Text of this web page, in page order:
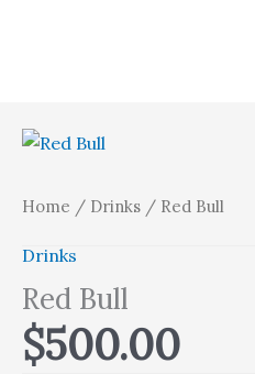
Home / Drinks / Red Bull
Drinks
Red Bull
$500.00
Red
quantity